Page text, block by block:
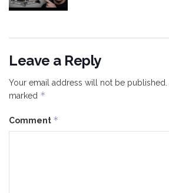
Leave a Reply
Your email address will not be published.
marked *
Comment *